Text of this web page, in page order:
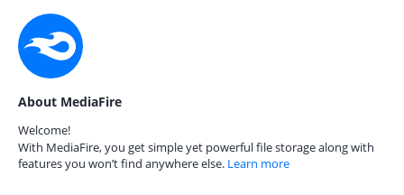
About MediaFire
Welcome!
With MediaFire, you get simple yet powerful file storage along with
features you won’t find anywhere else. Learn more